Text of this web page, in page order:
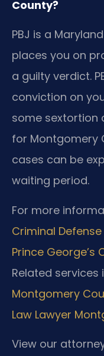
County?
PBJ is a
places you on
a guilty verdict.
conviction on
some sextortion
for Montgomery
cases can be
waiting period.
For more
Criminal Defense
Prince George’s
Related services
Montgomery
Law Lawyer
View our